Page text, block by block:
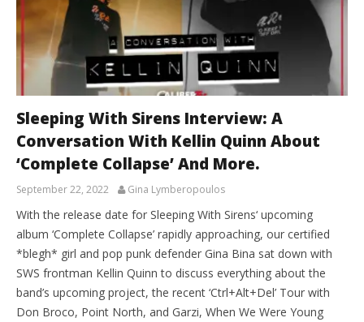
Sleeping With Sirens Interview: A
Conversation With Kellin Quinn About
‘Complete Collapse’ And More.
September 22, 2022 Gina Lymberopoulos
With the release date for Sleeping With Sirens‘ upcoming
album ‘Complete Collapse’ rapidly approaching, our certified
*blegh* girl and pop punk defender Gina Bina sat down with
SWS frontman Kellin Quinn to discuss everything about the
band’s upcoming project, the recent ‘Ctrl+Alt+Del’ Tour with
Don Broco, Point North, and Garzi, When We Were Young